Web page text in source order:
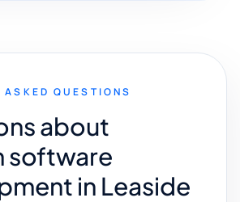
ASKED QUESTIONS
about
software
in Leaside